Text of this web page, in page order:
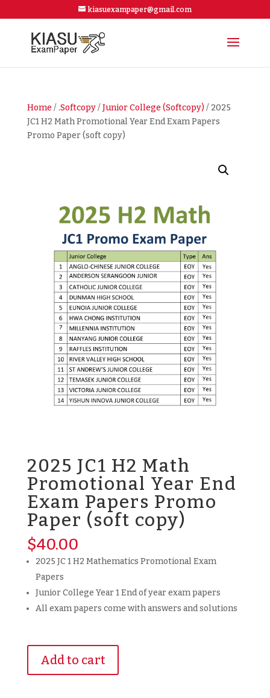
kiasuexampaper@gmail.com
Home/ .Softcopy/ Junior College (Softcopy)/ 2025
JC1 H2 Math Promotional Year End Exam Papers
Promo Paper (soft copy)
2025 JC1 H2 Math
Promotional Year End
Exam Papers Promo
Paper (soft copy)
$40.00
2025 JC 1 H2 Mathematics Promotional Exam
Papers
Junior College Year 1 End of year exam papers
All exam papers come with answers and solutions
Add to cart